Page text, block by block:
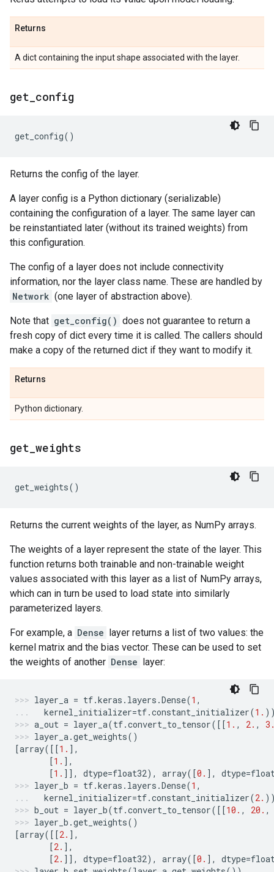
Returns
A dict containing the input shape associated with the layer.
get config
get_config()
Returns the config of the layer.
A layer config is a Python dictionary (serializable)
containing the configuration of a layer. The same layer can
be reinstantiated later (without its trained weights) from
this configuration.
The config of a layer does not include connectivity
information, nor the layer class name. These are handled by
Network (one layer of abstraction above).
Note that get_config() does not guarantee to return a
fresh copy of dict every time it is called. The callers should
make a copy of the returned dict if they want to modify it.
Returns
Python dictionary.
get weights
get_weights()
Returns the current weights of the layer, as NumPy arrays.
The weights of a layer represent the state of the layer. This
function returns both trainable and non-trainable weight
values associated with this layer as a list of NumPy arrays,
which can in turn be used to load state into similarly
parameterized layers.
For example, a Dense layer returns a list of two values: the
kernel matrix and the bias vector. These can be used to set
the weights of another Dense layer:
layer_a = tf.keras . layers .Dense(1 ,
kernel_initializer=tf.constant_initializer(1.
a_out = layer_a(tf.convert_to_tensor([[1. , 2. ,
layer_a.get_weights()
[array([[1. ],
[1. ],
[1. ]], dtype=float32), array([0. ], dtype=
layer_b = tf.keras . layers .Dense(1 ,
kernel_initializer=tf.constant_initializer(2.
b_out = layer_b(tf.convert_to_tensor([[10. , 20. ,
layer_b .get_weights()
[array([[2. ],
[2. ],
[2. ]], dtype=float32), array([0. ], dtype=